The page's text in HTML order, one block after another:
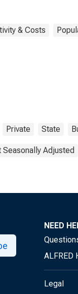
& Costs
Private State
Seasonally Adjusted
NEED
ALFRED
Legal